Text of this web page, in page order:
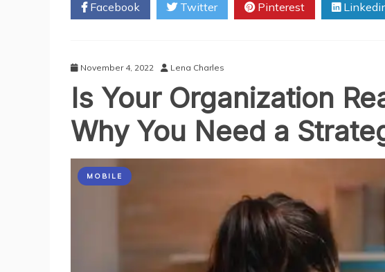
the
Facebook Twitter Pinterest
November 4, 2022 Lena Charles
Is Your Organization
Why You Need a
MOBILE